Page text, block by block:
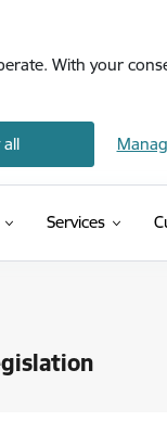
With your
all
Services